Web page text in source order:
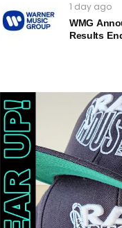
1 day ago
WMG
Results